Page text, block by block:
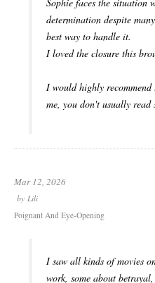
determination despite
best way to handle it.
I loved the closure this
I would highly
me, you don't usually read
Mar 12, 2026
by Lili
Poignant And Eye-Opening
I saw all kinds of movies
work, some about